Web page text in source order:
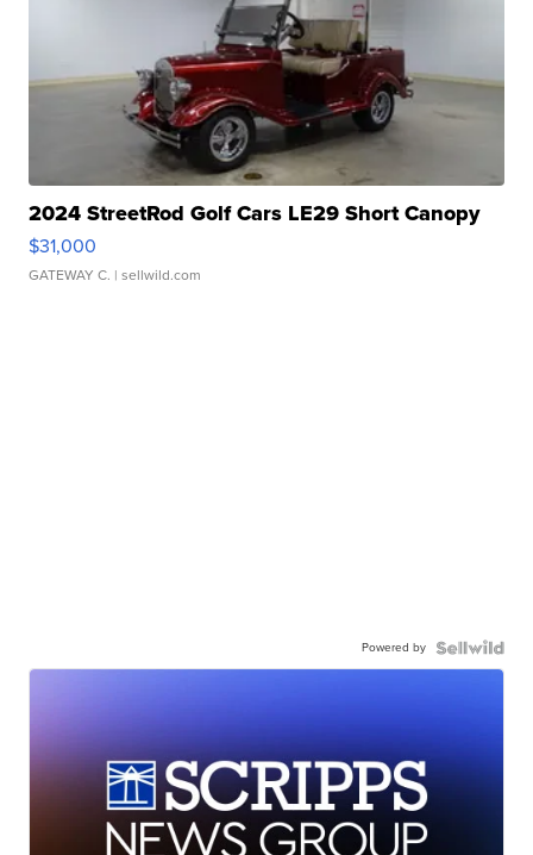
2024 StreetRod Golf Cars LE29 Short Canopy
$31,000
GATEWAY C. | sellwild.com
Powered by